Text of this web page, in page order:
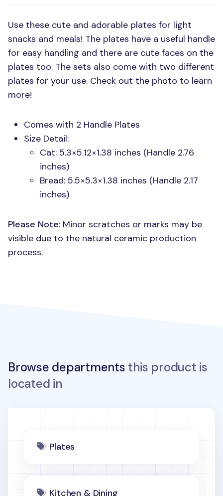
Use these cute and adorable plates for light
snacks and meals! The plates have a useful handle
for easy handling and there are cute faces on the
plates too. The sets also come with two different
plates for your use. Check out the photo to learn
more!
Comes with 2 Handle Plates
Size Detail:
Cat: 5.3×5.12×1.38 inches (Handle 2.76
inches)
Bread: 5.5×5.3×1.38 inches (Handle 2.17
inches)
Please Note: Minor scratches or marks may be
visible due to the natural ceramic production
process.
Browse departments this product is
located in
Plates
Kitchen & Dining